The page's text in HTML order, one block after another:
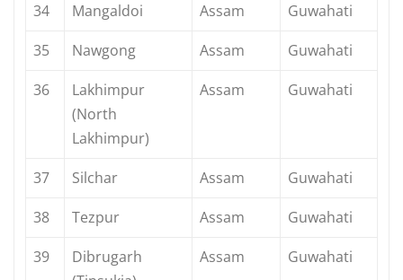
34
Mangaldoi Assam
Guwahati
35
Nawgong Assam
Guwahati
36
Lakhimpur
(North
Lakhimpur)
Assam Guwahati
37 Silchar Assam
Guwahati
38
Tezpur Assam
Guwahati
39
Dibrugarh
Assam Guwahati